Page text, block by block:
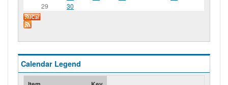
29
30
Calendar Legend